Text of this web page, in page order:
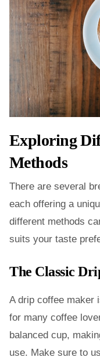
Exploring
Methods
There are several
each offering a
different methods
suits your taste
The Classic
A drip coffee maker
for many coffee
balanced cup,
use. Make sure to